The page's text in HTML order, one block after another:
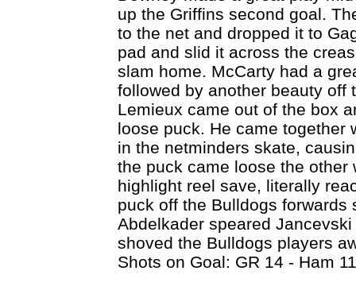
up the Griffins second goal.
to the net and dropped it to
pad and slid it across the
slam home. McCarty had a
followed by another beauty off
Lemieux came out of the box
loose puck. He came together
in the netminders skate,
the puck came loose the other
highlight reel save, literally
puck off the Bulldogs
Abdelkader speared
shoved the Bulldogs players
Shots on Goal: GR 14 - Ham